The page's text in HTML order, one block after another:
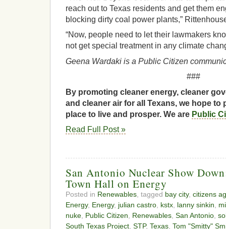
reach out to Texas residents and get them
blocking dirty coal power plants,”
“Now, people need to let their lawmakers
not get special treatment in any climate
Geena Wardaki is a Public Citizen
###
By promoting cleaner energy, cleaner
and cleaner air for all Texans, we hope to
place to live and prosper. We are Public
Read Full Post »
San Antonio Nuclear Show
Town Hall on Energy
Posted in Renewables, tagged bay city, citizens
Energy, Energy, julian castro, kstx, lanny sinkin,
nuke, Public Citizen, Renewables, San Antonio,
South Texas Project, STP, Texas, Tom "Smitty"